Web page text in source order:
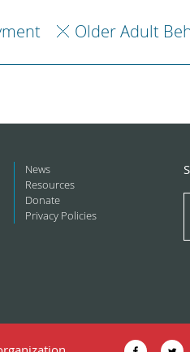
Older Adult
News
Resources
Donate
Privacy Policies